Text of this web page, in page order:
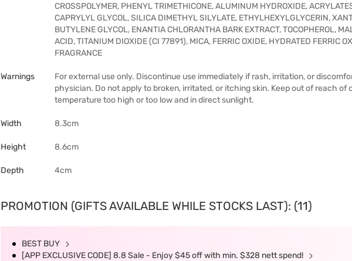
CROSSPOLYMER, PHENYL TRIMETHICONE, ALUMINUM HYDROXIDE,
CAPRYLYL GLYCOL, SILICA DIMETHYL SILYLATE, ETHYLHEXYLGLYCERIN,
BUTYLENE GLYCOL, ENANTIA CHLORANTHA BARK EXTRACT, TOCOPHEROL,
ACID, TITANIUM DIOXIDE (CI 77891), MICA, FERRIC OXIDE, HYDRATED FERRIC
FRAGRANCE
Warnings
For external use only. Discontinue use immediately if rash, irritation, or
physician. Do not apply to broken, irritated, or itching skin. Keep out of reach of
temperature too high or too low and in direct sunlight.
Width 8.3cm
Height 8.6cm
Depth 4cm
PROMOTION (GIFTS AVAILABLE WHILE STOCKS LAST): (11)
BEST BUY
[APP EXCLUSIVE CODE] 8.8 Sale - Enjoy $45 off with min. $328 nett spend!